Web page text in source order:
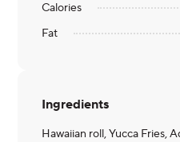
Calories
Fat
Ingredients
Hawaiian roll, Yucca Fries,